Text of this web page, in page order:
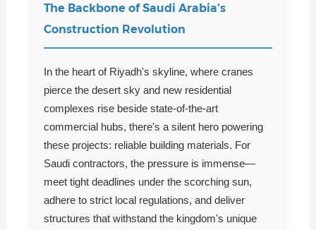
The Backbone of Saudi Arabia's
Construction Revolution
In the heart of Riyadh's skyline, where cranes
pierce the desert sky and new residential
complexes rise beside state-of-the-art
commercial hubs, there's a silent hero powering
these projects: reliable building materials. For
Saudi contractors, the pressure is immense—
meet tight deadlines under the scorching sun,
adhere to strict local regulations, and deliver
structures that withstand the kingdom's unique